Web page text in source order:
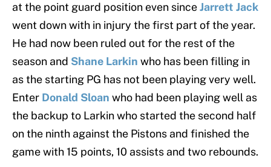
at the point guard position even sinceJarrett Jack
went down with in injury the first part of the year.
He had now been ruled out for the rest of the
season and Shane Larkin who has been filling in
as the starting PG has not been playing very well.
Enter Donald Sloan who had been playing well as
the backup to Larkin who started the second half
on the ninth against the Pistons and finished the
game with 15 points, 10 assists and two rebounds.